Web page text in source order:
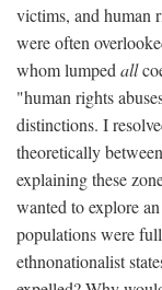
victims, and human
were often
whom lumped all
"human rights
distinctions. I
theoretically
explaining these
wanted to explore
populations were
ethnonationalist